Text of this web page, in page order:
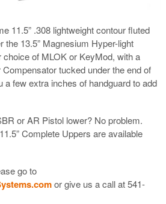
11.5” .308 lightweight contour fluted
the 13.5” Magnesium Hyper-light
choice of MLOK or KeyMod, with a
tucked under the end of
a few extra inches of handguard to add
or AR Pistol lower? No problem.
Complete Uppers are available
go to
or give us a call at 541-